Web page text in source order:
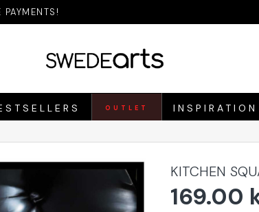
PAYMENTS!
OUTLET INSPIRATION
KITCHEN
169.00